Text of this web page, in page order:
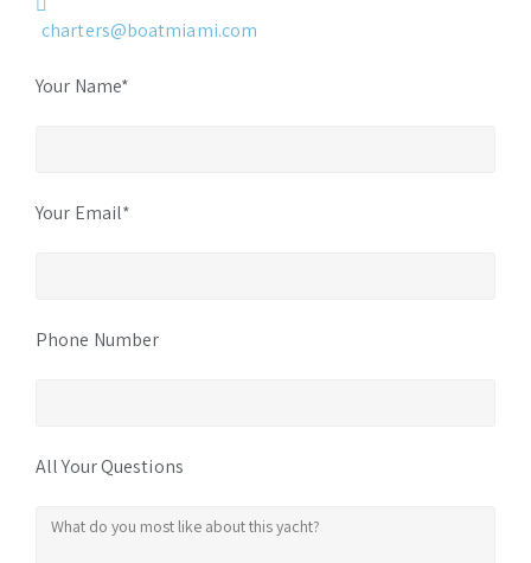
charters@boatmiami.com
Your Name*
Your Email*
Phone Number
All Your Questions